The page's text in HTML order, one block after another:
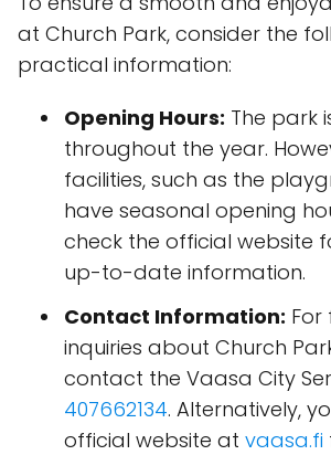
at Church Park, consider the
practical information:
Opening Hours: The park
throughout the year.
facilities, such as the
have seasonal opening
check the official website
up-to-date information.
Contact Information: For
inquiries about Church
contact the Vaasa City
407662134. Alternatively,
official website at vaasa.fi